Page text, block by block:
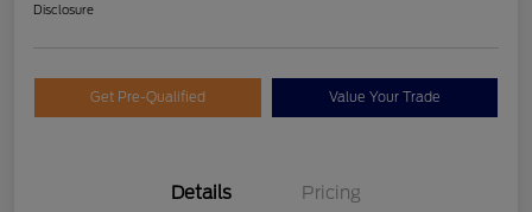
Disclosure
Get Pre-Qualified Value Your Trade
Details Pricing